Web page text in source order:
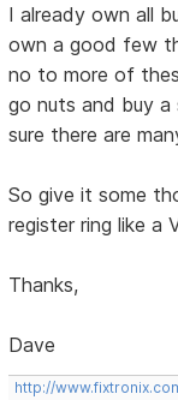
I already own all
own a good few
no to more of
go nuts and buy
sure there are
So give it some
register ring like a
Thanks,
Dave
http://